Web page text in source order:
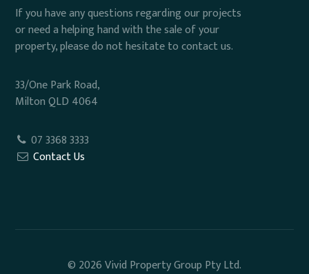
If you have any questions regarding our projects
or need a helping hand with the sale of your
property, please do not hesitate to contact us.
33/One Park Road,
Milton QLD 4064
07 3368 3333
Contact Us
© 2026 Vivid Property Group Pty Ltd.